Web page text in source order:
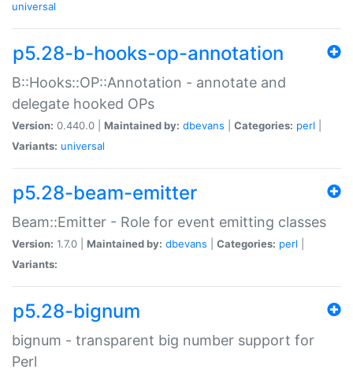
universal
p5.28-b-hooks-op-annotation
B::Hooks::OP::Annotation - annotate and
delegate hooked OPs
Version: 0.440.0 | Maintained by: dbevans Categories: perl
Variants: universal
p5.28-beam-emitter
Beam::Emitter - Role for event emitting classes
Version: 1.7.0 | Maintained by: dbevans Categories: perl
Variants:
p5.28-bignum
bignum - transparent big number support for
Perl